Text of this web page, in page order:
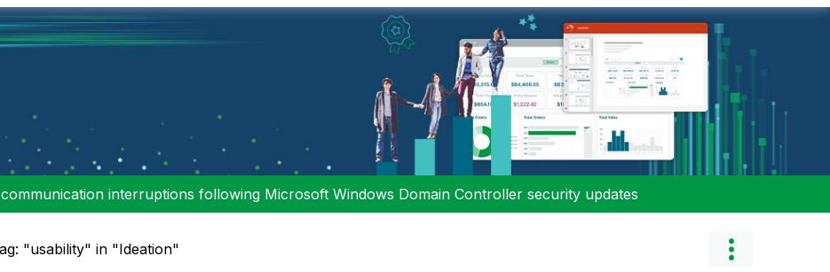
communication interruptions following Microsoft Windows Domain Controller security updates
"usability" in "Ideation"